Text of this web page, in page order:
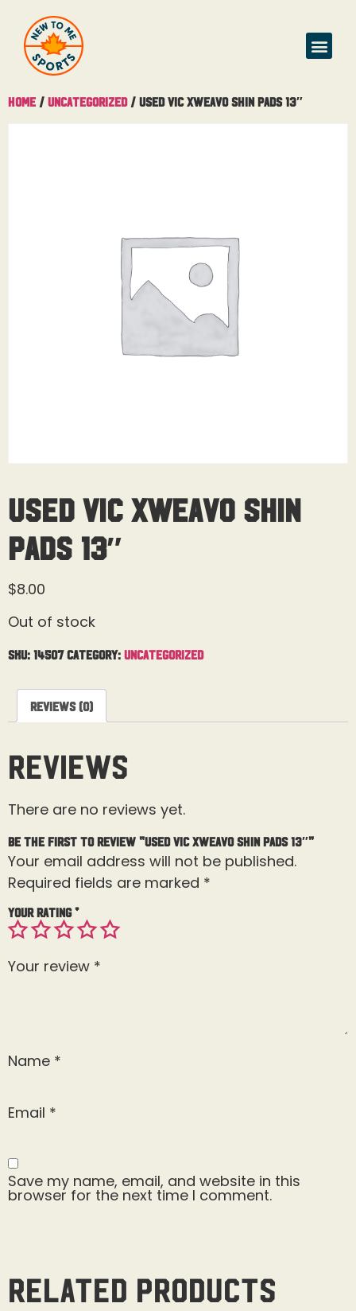
Home / Uncategorized/ Used Vic Xweavo Shin Pads 13″
Used Vic Xweavo Shin
Pads 13″
$8.00
Out of stock
SKU: 14507 Category: Uncategorized
Reviews (0)
Reviews
There are no reviews yet.
Be the first to review “Used Vic Xweavo Shin Pads 13″”
Your email address will not be published.
Required fields are marked *
Your rating*
Your review *
Name *
Email *
Save my name, email, and website in this
browser for the next time I comment.
Related products